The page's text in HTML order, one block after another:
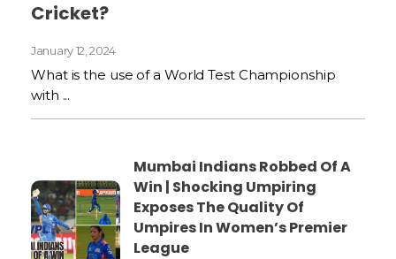
Cricket?
January 12, 2024
What is the use of a World Test Championship
with ...
Mumbai Indians Robbed Of A
Win | Shocking Umpiring
Exposes The Quality Of
Umpires In Women’s Premier
League